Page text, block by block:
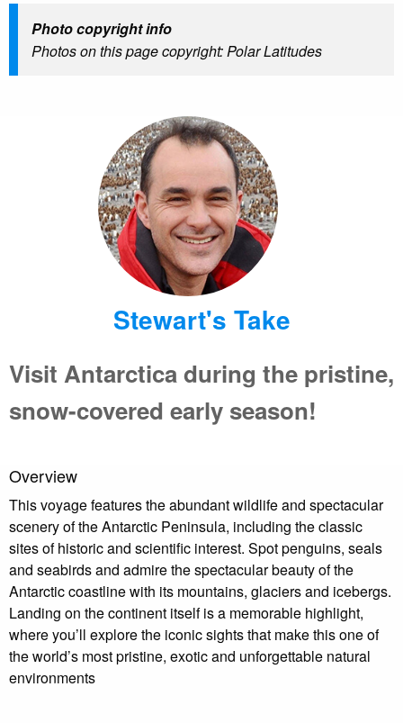
Photo copyright info
Photos on this page copyright: Polar Latitudes
Stewart's Take
Visit Antarctica during the pristine,
snow-covered early season!
Overview
This voyage features the abundant wildlife and spectacular
scenery of the Antarctic Peninsula, including the classic
sites of historic and scientific interest. Spot penguins, seals
and seabirds and admire the spectacular beauty of the
Antarctic coastline with its mountains, glaciers and icebergs.
Landing on the continent itself is a memorable highlight,
where you’ll explore the iconic sights that make this one of
the world’s most pristine, exotic and unforgettable natural
environments